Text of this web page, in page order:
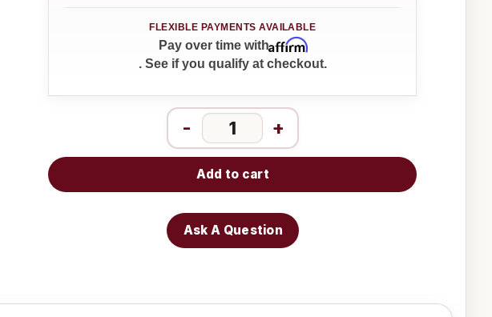
Pay over time withAffirm
. See if you qualify at checkout.
- +
Add to cart
Ask A Question